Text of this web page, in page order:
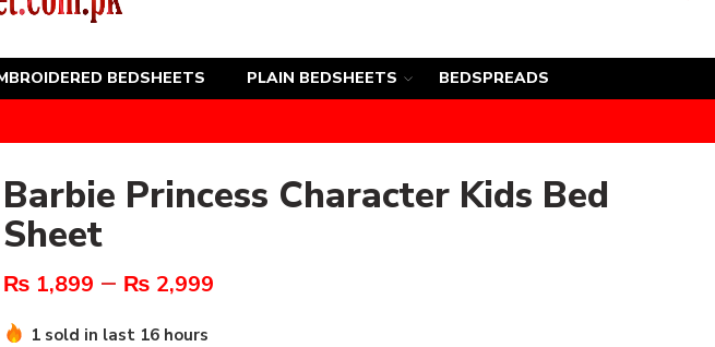
BEDSHEETS PLAIN BEDSHEETS BEDSPREADS
Barbie Princess Character Kids Bed
Sheet
₨ 1,899 – ₨ 2,999
1 sold in last 16 hours